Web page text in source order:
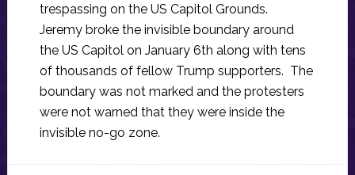
trespassing on the US Capitol Grounds.
Jeremy broke the invisible boundary around
the US Capitol on January 6th along with tens
of thousands of fellow Trump supporters. The
boundary was not marked and the protesters
were not warned that they were inside the
invisible no-go zone.